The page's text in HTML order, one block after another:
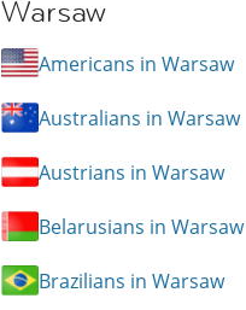
Warsaw
Americans in Warsaw
Australians in Warsaw
Austrians in Warsaw
Belarusians in Warsaw
Brazilians in Warsaw